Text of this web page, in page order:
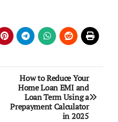
How to Reduce Your
Home Loan EMI and
Loan Term Using a
Prepayment Calculator
in 2025